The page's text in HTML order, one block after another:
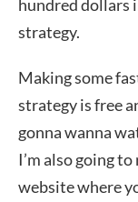
hundred dollars
strategy.
Making some
strategy is free
gonna wanna
I’m also going
website where